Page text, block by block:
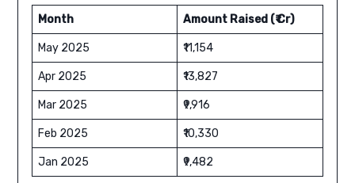
Month Amount Raised (₹ Cr)
May 2025 ₹11,154
Apr 2025 ₹13,827
Mar 2025 ₹9,916
Feb 2025 ₹10,330
Jan 2025 ₹9,482